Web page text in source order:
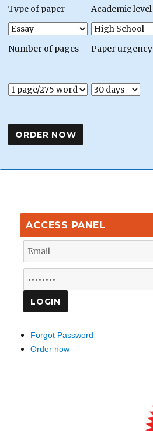
Type of paper Academic level
Number of pages Paper urgency
ACCESS PANEL
Forgot Password
Order now